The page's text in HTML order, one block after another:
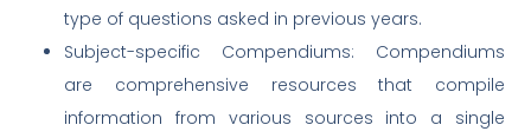
type of questions asked in previous years.
Subject-specific Compendiums: Compendiums
are comprehensive resources that compile
information from various sources into a single